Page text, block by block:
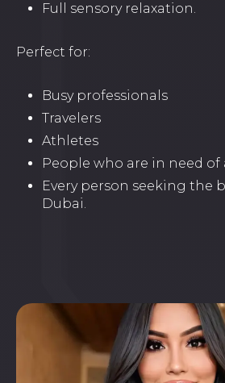
Full sensory relaxation.
Perfect for:
Busy professionals
Travelers
Athletes
People who are in need of
Every person seeking the
Dubai.